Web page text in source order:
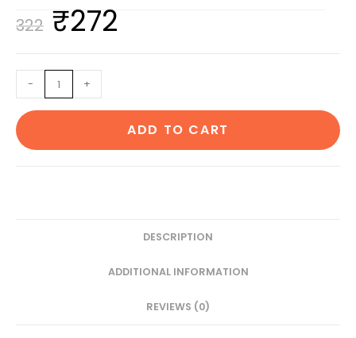
322 Original
was:
₹322.
₹272
Neem
Handle
Comb
- +
ADD TO CART
DESCRIPTION
ADDITIONAL INFORMATION
REVIEWS (0)